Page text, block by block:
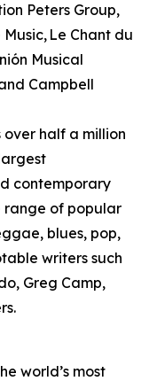
Peters Group,
Le Chant du
Musical
Campbell
over half a million
contemporary
range of popular
blues, pop,
writers such
Greg Camp,
world’s most